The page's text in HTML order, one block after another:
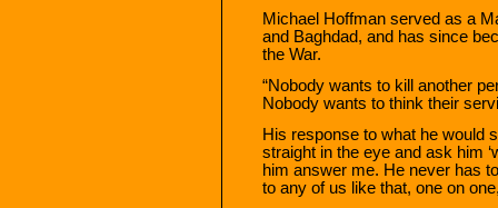
Michael Hoffman served as a
and Baghdad, and has since
the War.
“Nobody wants to kill another
Nobody wants to think their
His response to what he would
straight in the eye and ask him
him answer me. He never has
to any of us like that, one on